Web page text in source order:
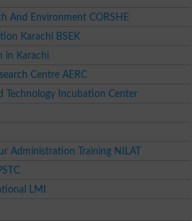
And Environment CORSHE
Karachi BSEK
in Karachi
Centre AERC
Technology Incubation Center
Administration Training NILAT
LMI